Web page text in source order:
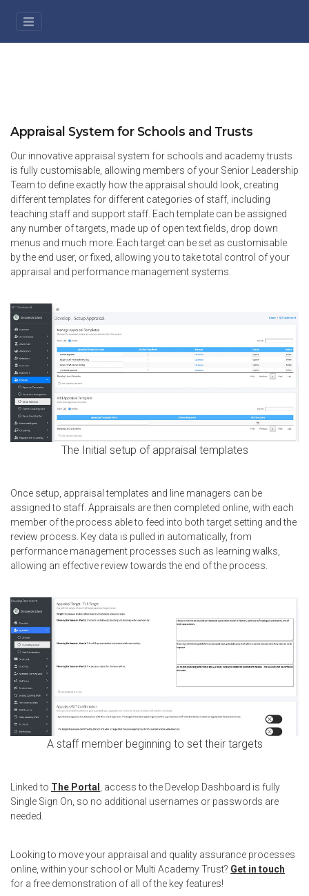
Appraisal System for Schools and Trusts
Our innovative appraisal system for schools and academy trusts
is fully customisable, allowing members of your Senior Leadership
Team to define exactly how the appraisal should look, creating
different templates for different categories of staff, including
teaching staff and support staff. Each template can be assigned
any number of targets, made up of open text fields, drop down
menus and much more. Each target can be set as customisable
by the end user, or fixed, allowing you to take total control of your
appraisal and performance management systems.
The Initial setup of appraisal templates
Once setup, appraisal templates and line managers can be
assigned to staff. Appraisals are then completed online, with each
member of the process able to feed into both target setting and the
review process. Key data is pulled in automatically, from
performance management processes such as learning walks,
allowing an effective review towards the end of the process.
A staff member beginning to set their targets
Linked to The Portal
, access to the Develop Dashboard is fully
Single Sign On, so no additional usernames or passwords are
needed.
Looking to move your appraisal and quality assurance processes
online, within your school or Multi Academy Trust? Get in touch
for a free demonstration of all of the key features!